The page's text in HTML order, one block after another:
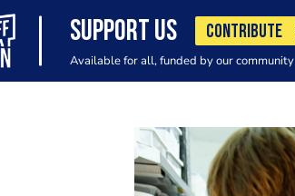
SUPPORT US CONTRIBUTE
Available for all, funded by our community